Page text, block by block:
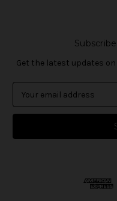
Get the latest updates
a
l